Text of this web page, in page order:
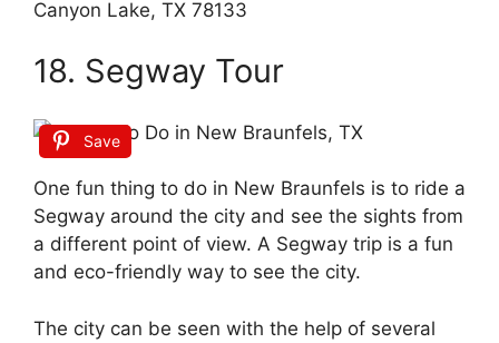
Canyon Lake, TX 78133
18. Segway Tour
Save
One fun thing to do in New Braunfels is to ride a
Segway around the city and see the sights from
a different point of view. A Segway trip is a fun
and eco-friendly way to see the city.
The city can be seen with the help of several